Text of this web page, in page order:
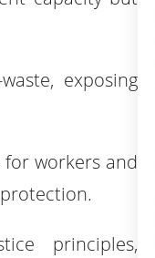
exposing
workers and
principles,